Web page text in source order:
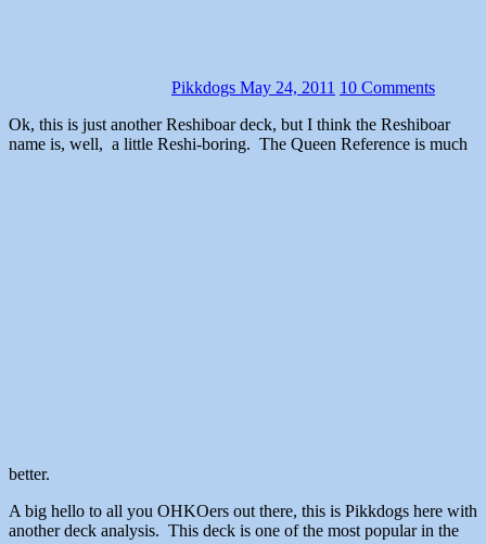
Pikkdogs May 24, 2011 10 Comments
Ok, this is just another Reshiboar deck, but I think the Reshiboar
name is, well, a little Reshi-boring. The Queen Reference is much
better.
A big hello to all you OHKOers out there, this is Pikkdogs here with
another deck analysis. This deck is one of the most popular in the